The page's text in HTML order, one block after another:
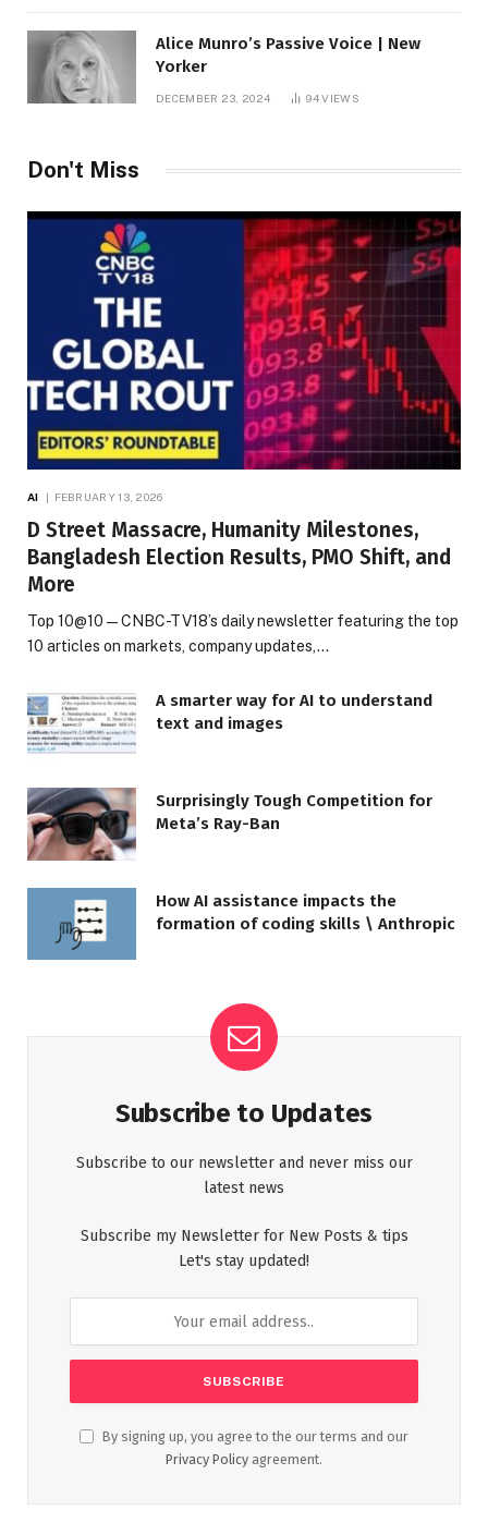
Alice Munro’s Passive Voice | New
Yorker
DECEMBER 23, 2024 94VIEWS
Don't Miss
AI FEBRUARY 13, 2026
D Street Massacre, Humanity Milestones,
Bangladesh Election Results, PMO Shift, and
More
Top 10@10 — CNBC-TV18’s daily newsletter featuring the top
10 articles on markets, company updates,…
A smarter way for AI to understand
text and images
Surprisingly Tough Competition for
Meta’s Ray-Ban
How AI assistance impacts the
formation of coding skills \ Anthropic
Subscribe to Updates
Subscribe to our newsletter and never miss our
latest news
Subscribe my Newsletter for New Posts & tips
Let's stay updated!
By signing up, you agree to the our terms and our
Privacy Policy agreement.